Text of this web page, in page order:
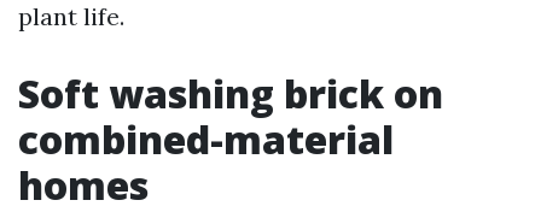
plant life.
Soft washing brick on
combined-material
homes